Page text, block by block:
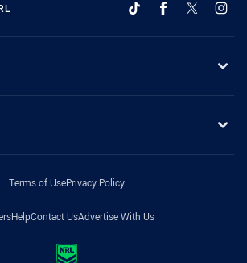
Terms of UsePrivacy Policy
HelpContact UsAdvertise With Us